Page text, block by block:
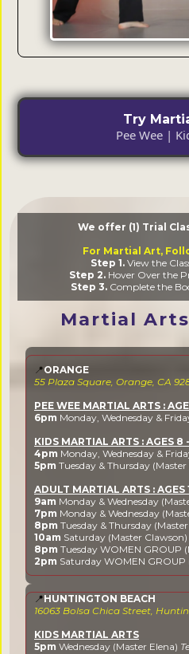
Try
Pee Wee |
We offer (1) Trial
For Martial Art,
Step 1.View the
Step 2.Hover Over the
Step 3. Complete the
Martial
📍ORANGE
55 Plaza Square, Orange, CA
PEE WEE MARTIAL ARTS :
6pm Monday, Wednesday &
KIDS MARTIAL ARTS : AGES 8
4pm Monday, Wednesday &
5pm Tuesday & Thursday (Master
ADULT MARTIAL ARTS : AGES
9am Monday & Wednesday
7pm Monday & Wednesday
8pm Tuesday & Thursday
10am Saturday (Master Clawson)
8pm Tuesday WOMEN GROUP
2pm Saturday WOMEN GROUP
📍HUNTINGTON BEACH
16063 Bolsa Chica Street,
KIDS MARTIAL ARTS
5pm Wednesday (Master Elena)